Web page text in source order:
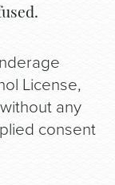
License,
any
consent